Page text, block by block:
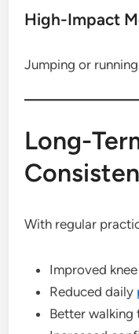
High-Impact
Jumping or
Long-
With regular
Improved
Reduced daily
Better walking